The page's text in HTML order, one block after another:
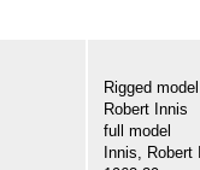
Rigged
Robert Innis
full model
Innis, Robert